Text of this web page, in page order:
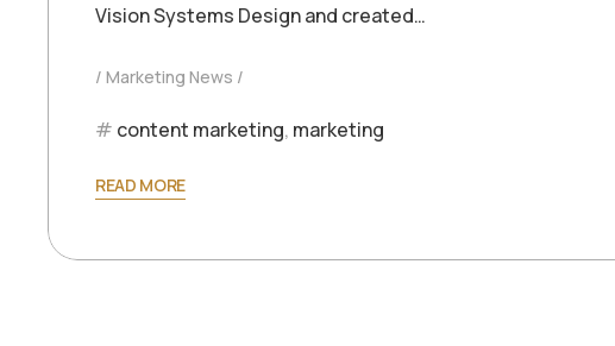
Vision Systems Design and created…
Marketing News
content marketing, marketing
READ MORE